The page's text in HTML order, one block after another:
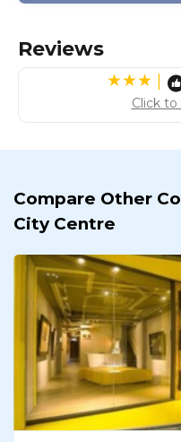
Reviews
|
Click
Compare Other
City Centre